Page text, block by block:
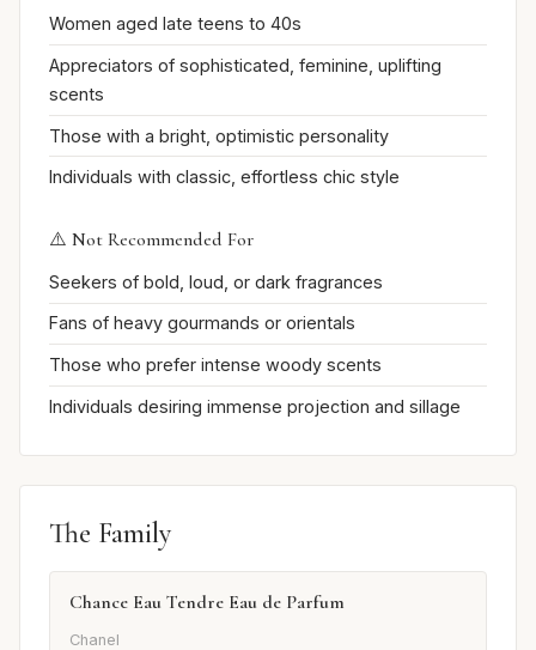
Women aged late teens to 40s
Appreciators of sophisticated, feminine, uplifting
scents
Those with a bright, optimistic personality
Individuals with classic, effortless chic style
⚠️ Not Recommended For
Seekers of bold, loud, or dark fragrances
Fans of heavy gourmands or orientals
Those who prefer intense woody scents
Individuals desiring immense projection and sillage
The Family
Chance Eau Tendre Eau de Parfum
Chanel